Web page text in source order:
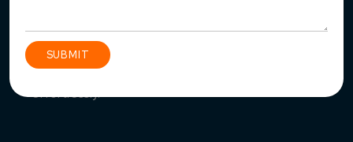
We’ve incorporated google maps where users can
visualize and locate their solar panel installations
effortlessly.